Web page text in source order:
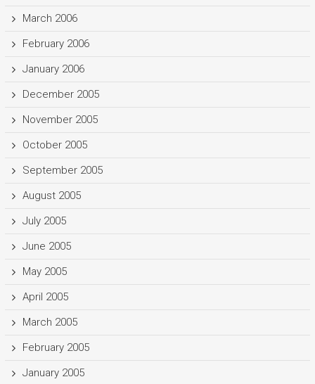
March 2006
February 2006
January 2006
December 2005
November 2005
October 2005
September 2005
August 2005
July 2005
June 2005
May 2005
April 2005
March 2005
February 2005
January 2005